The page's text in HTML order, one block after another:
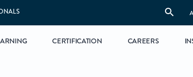
CERTIFICATION CAREERS